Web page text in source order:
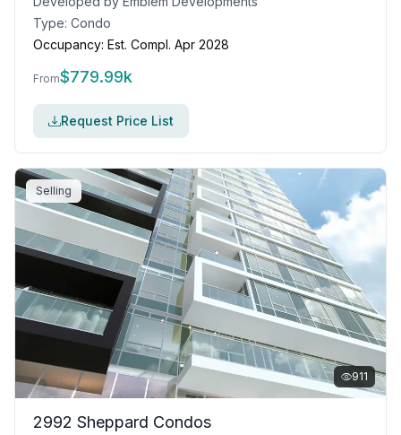
Type: Condo
Occupancy: Est. Compl. Apr 2028
From$779.99k
Request Price List
Selling
911
2992 Sheppard Condos